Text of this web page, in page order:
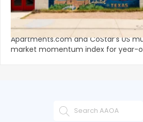
Austin, San Jose Top Multifamily
Momentum as Demand
KEY TAKEAWAYS Austin and San Jose lead
Apartments.com and CoStar’s US
market momentum index for year-